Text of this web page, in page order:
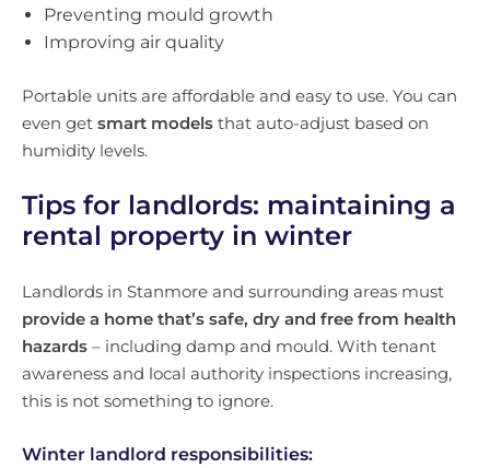
Preventing mould growth
Improving air quality
Portable units are affordable and easy to use. You can
even get smart models that auto-adjust based on
humidity levels.
Tips for landlords: maintaining a
rental property in winter
Landlords in Stanmore and surrounding areas must
provide a home that’s safe, dry and free from health
hazards – including damp and mould. With tenant
awareness and local authority inspections increasing,
this is not something to ignore.
Winter landlord responsibilities: